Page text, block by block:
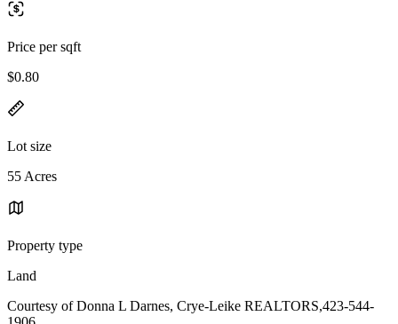
Price per sqft
$0.80
Lot size
55 Acres
Property type
Land
Courtesy of Donna L Darnes, Crye-Leike REALTORS,423-544-